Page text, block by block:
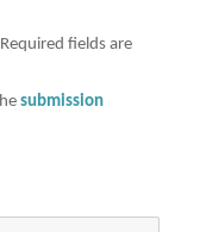
Required fields are
submission